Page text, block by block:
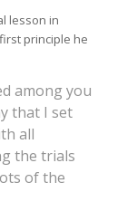
lesson in
principle he
among you
that I set
all
the trials
of the